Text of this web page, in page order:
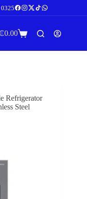
Shopping
0.00
Refrigerator
Steel